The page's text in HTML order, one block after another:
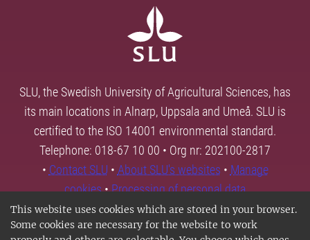
This website uses cookies which are stored in your browser.
Some cookies are necessary for the website to work
SLU, the Swedish University of Agricultural Sciences, has
its main locations in Alnarp, Uppsala and Umeå. SLU is
certified to the ISO 14001 environmental standard.
Telephone: 018-67 10 00 • Org nr: 202100-2817
• Contact SLU • About SLU's websites • Manage
cookies•Processing of personal data